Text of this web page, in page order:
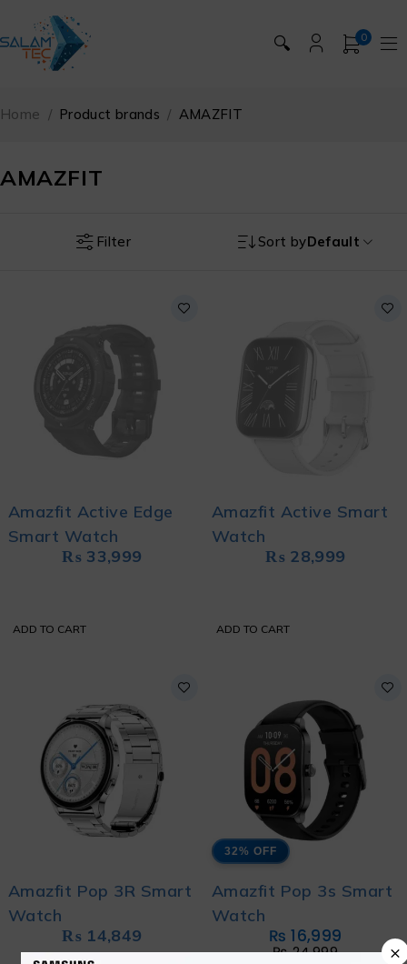
🔍 0
AMAZFIT
Home / Product brands / AMAZFIT
Filter Sort byDefault
Amazfit Active Edge
Smart Watch
₨ 33,999
ADD TO CART
Amazfit Active Smart
Watch
₨ 28,999
ADD TO CART
Amazfit Pop 3R Smart
Watch
₨ 14,849
32% OFF
Amazfit Pop 3s Smart
Watch
₨24,999
₨ 16,999
×